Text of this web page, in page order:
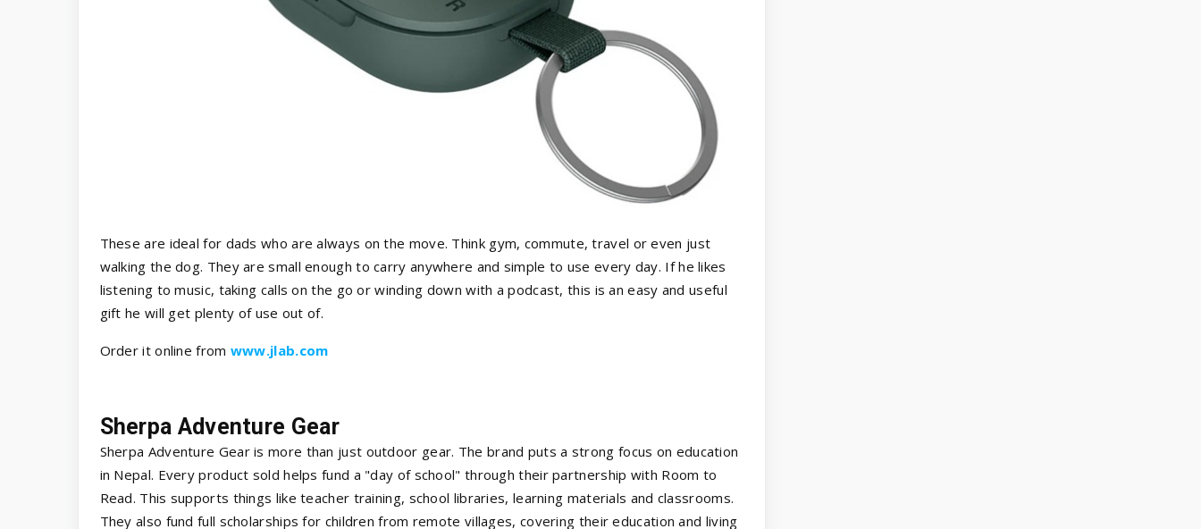
These are ideal for dads who are always on the move. Think gym, commute, travel or even just
walking the dog. They are small enough to carry anywhere and simple to use every day. If he likes
listening to music, taking calls on the go or winding down with a podcast, this is an easy and useful
gift he will get plenty of use out of.
Order it online from www.jlab.com
Sherpa Adventure Gear
Sherpa Adventure Gear is more than just outdoor gear. The brand puts a strong focus on education
in Nepal. Every product sold helps fund a "day of school" through their partnership with Room to
Read. This supports things like teacher training, school libraries, learning materials and classrooms.
They also fund full scholarships for children from remote villages, covering their education and living